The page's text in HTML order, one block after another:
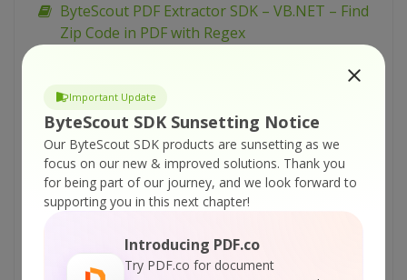
Important Update
ByteScout SDK Sunsetting Notice
Our ByteScout SDK products are sunsetting as we
focus on our new & improved solutions. Thank you
for being part of our journey, and we look forward to
supporting you in this next chapter!
Introducing PDF.co
Try PDF.co for document
ByteScout PDF Extractor SDK – VB.NET – Find
Zip Code in PDF with Regex
ByteScout PDF Extractor SDK – VB.NET – Find
Invoice Total Amount in PDF with Regex
ByteScout PDF Extractor SDK – VB.NET – Find
Credit Card Number in PDF with Regex
ByteScout PDF Extractor SDK – C# – Find Zip
Code in PDF with Regex
ByteScout PDF Extractor SDK – C# – Find